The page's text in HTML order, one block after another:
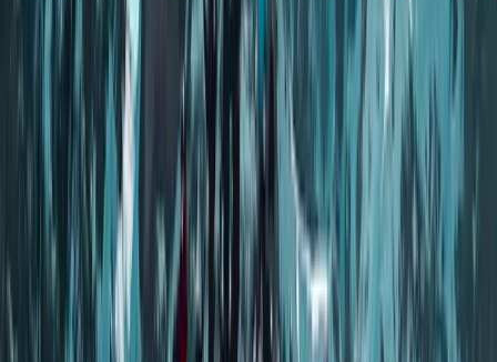
About Andy's Centre
Rovaniemi
Operating from Rovaniemi in Finnish Lapland, the team
focuses on delivering small-group experiences that
give a more personal and thoughtful way to explore
the Arctic environment. Each tour is designed to move
away from busy routes, allowing guests to enjoy quiet
forests, open landscapes, and natural phenomena in a
more genuine setting, with no more than eight people
per group. Led by highly experienced outdoor
professionals, including a former Royal Marine